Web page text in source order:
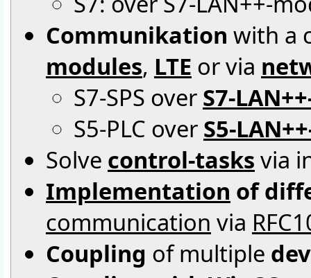
Communikation with a
modules, LTE or via
S7-SPS over S7-
S5-PLC over S5-
Solve control-tasks via
Implementation of
communication via
Coupling of multiple